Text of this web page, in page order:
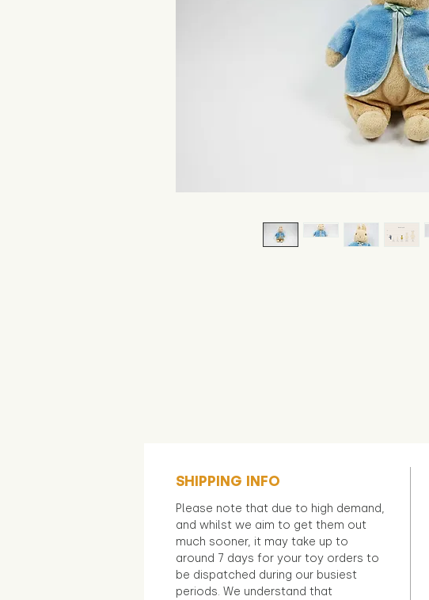
SHIPPING INFO
Please note that due to high demand,
and whilst we aim to get them out
much sooner, it may take up to
around 7 days for your toy orders to
be dispatched during our busiest
periods. We understand that